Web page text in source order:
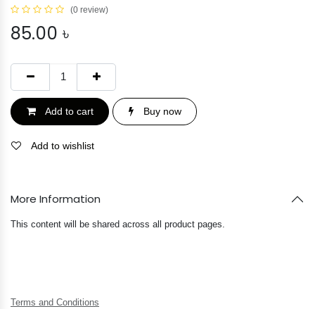
(0 review)
85.00 ৳
Add to cart Buy now
Add to wishlist
More Information
This content will be shared across all product pages.
Terms and Conditions